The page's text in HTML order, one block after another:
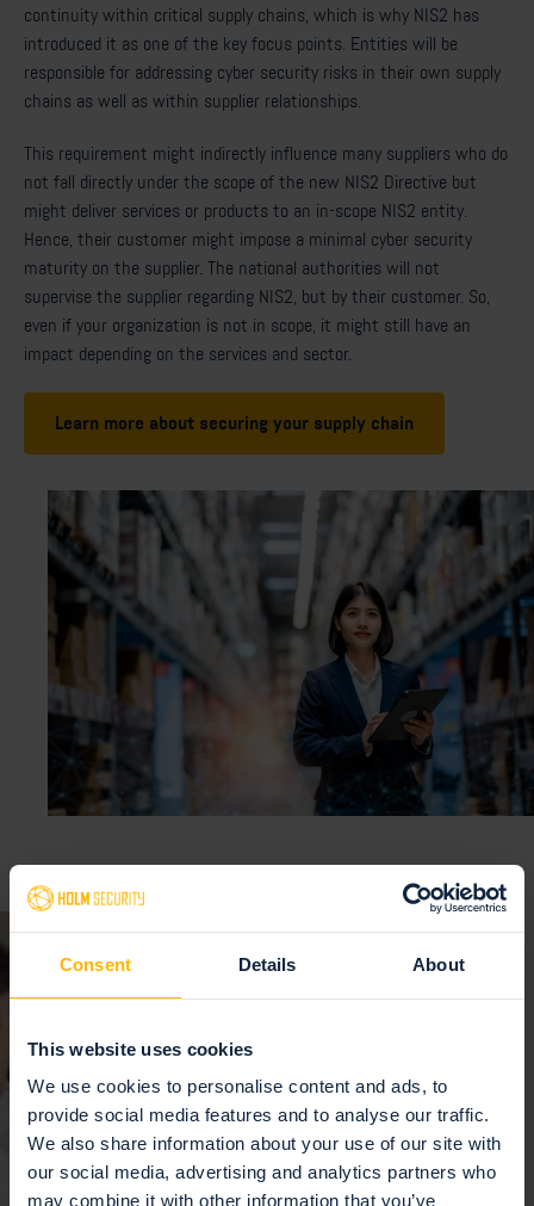
Consent Details About
This website uses cookies
We use cookies to personalise content and ads, to
provide social media features and to analyse our traffic.
We also share information about your use of our site with
our social media, advertising and analytics partners who
may combine it with other information that you’ve
continuity within critical supply chains, which is why NIS2 has
introduced it as one of the key focus points. Entities will be
responsible for addressing cyber security risks in their own supply
chains as well as within supplier relationships.
This requirement might indirectly influence many suppliers who do
not fall directly under the scope of the new NIS2 Directive but
might deliver services or products to an in-scope NIS2 entity.
Hence, their customer might impose a minimal cyber security
maturity on the supplier. The national authorities will not
supervise the supplier regarding NIS2, but by their customer. So,
even if your organization is not in scope, it might still have an
impact depending on the services and sector.
Learn more about securing your supply chain